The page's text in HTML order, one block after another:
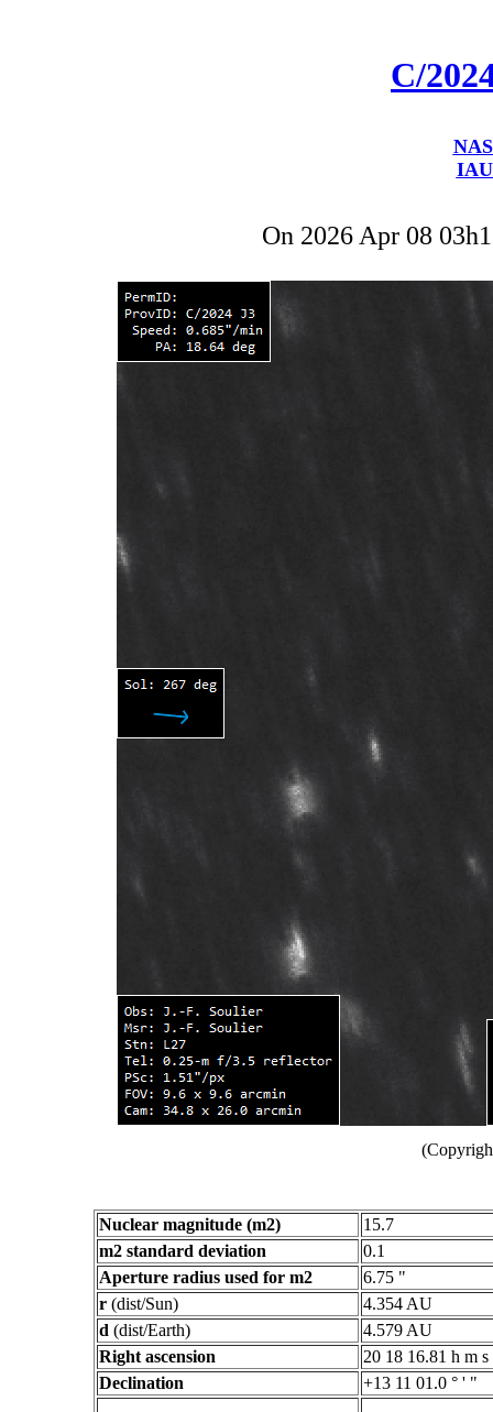
C/
On 2026 Apr 08
Nuclear magnitude (m2)
15.7
m2 standard deviation
0.1
Aperture radius used for m2
6.75 "
r (dist/Sun)
4.354 AU
d (dist/Earth)
4.579 AU
Right ascension
20 18 16.81 h m s
Declination
+13 11 01.0 ° ' "